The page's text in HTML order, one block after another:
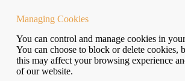
Managing Cookies
You can control and manage cookies in
You can choose to block or delete cookies,
this may affect your browsing experience
of our website.